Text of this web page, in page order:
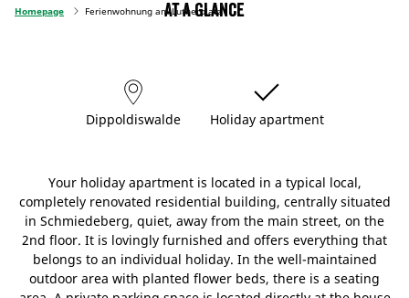
Homepage Ferienwohnung am Lutherplatz
At a glance
Dippoldiswalde Holiday apartment
Your holiday apartment is located in a typical local,
completely renovated residential building, centrally situated
in Schmiedeberg, quiet, away from the main street, on the
2nd floor. It is lovingly furnished and offers everything that
belongs to an individual holiday. In the well-maintained
outdoor area with planted flower beds, there is a seating